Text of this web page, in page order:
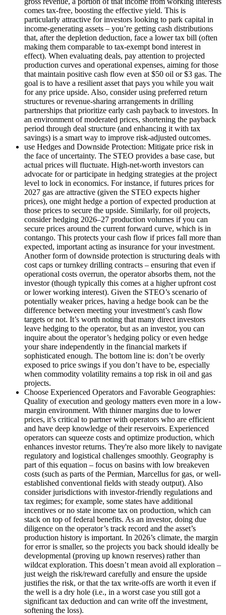
comes tax-free, boosting the effective yield. This is
particularly attractive for investors looking to park capital in
income-generating assets – you’re getting cash distributions
that, after the depletion deduction, face a lower tax bill (often
making them comparable to tax-exempt bond interest in
effect). When evaluating deals, pay attention to projected
production curves and operational expenses, aiming for those
that maintain positive cash flow even at $50 oil or $3 gas. The
goal is to have a resilient asset that pays you while you wait
for any price upside. Also, consider using preferred return
structures or revenue-sharing arrangements in drilling
partnerships that prioritize early cash payback to investors. In
an environment of moderated prices, shortening the payback
period through deal structure (and enhancing it with tax
savings) is a smart way to improve risk-adjusted outcomes.
use Hedges and Downside Protection: Mitigate price risk in
the face of uncertainty. The STEO provides a base case, but
actual prices will fluctuate. High-net-worth investors can
advocate for or participate in hedging strategies at the project
level to lock in economics. For instance, if futures prices for
2027 gas are attractive (given the STEO expects higher
prices), one might hedge a portion of expected production at
those prices to secure the upside. Similarly, for oil projects,
consider hedging 2026–27 production volumes if you can
secure prices around the current forward curve, which is in
contango. This protects your cash flow if prices fall more than
expected, important acting as insurance for your investment.
Another form of downside protection is structuring deals with
cost caps or turnkey drilling contracts – ensuring that even if
operational costs overrun, the operator absorbs them, not the
investor (though typically this comes at a higher upfront cost
or lower working interest). Given the STEO’s scenario of
potentially weaker prices, having a hedge book can be the
difference between meeting your investment’s cash flow
targets or not. It’s worth noting that many direct investors
leave hedging to the operator, but as an investor, you can
inquire about the operator’s hedging policy or even hedge
your share independently in the financial markets if
sophisticated enough. The bottom line is: don’t be overly
exposed to price swings if you don’t have to be, especially
when commodity volatility remains a top risk in oil and gas
projects.
Choose Experienced Operators and Favorable Geographies:
Quality of execution and geology matters even more in a low-
margin environment. With thinner margins due to lower
prices, it’s critical to partner with operators who are efficient
and have deep knowledge of their reservoirs. Experienced
operators can squeeze costs and optimize production, which
enhances investor returns. They're also more likely to navigate
regulatory and logistical challenges smoothly. Geography is
part of this equation – focus on basins with low breakeven
costs (such as parts of the Permian, Marcellus for gas, or well-
established conventional fields with steady output). Also
consider jurisdictions with investor-friendly regulations and
tax regimes; for example, some states have additional
incentives or no state income tax on production, which can
stack on top of federal benefits. As an investor, doing due
diligence on the operator’s track record and the asset’s
production history is important. In 2026’s climate, the margin
for error is smaller, so the projects you back should ideally be
developmental (proving up known reserves) rather than
wildcat exploration. This doesn’t mean avoid all exploration –
just weigh the risk/reward carefully and ensure the upside
justifies the risk, or that the tax write-offs are worth it even if
the well is a dry hole (i.e., in a worst case you still got a
significant tax deduction and can write off the investment,
softening the loss).